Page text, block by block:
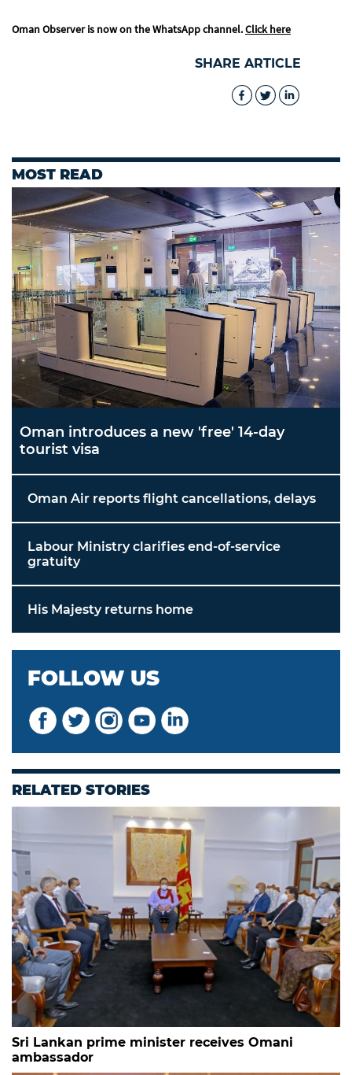
Oman Observer is now on the WhatsApp channel.Click here
SHARE ARTICLE
MOST READ
Oman introduces a new 'free' 14-day
tourist visa
Oman Air reports flight cancellations, delays
Labour Ministry clarifies end-of-service
gratuity
His Majesty returns home
FOLLOW US
RELATED STORIES
Sri Lankan prime minister receives Omani
ambassador